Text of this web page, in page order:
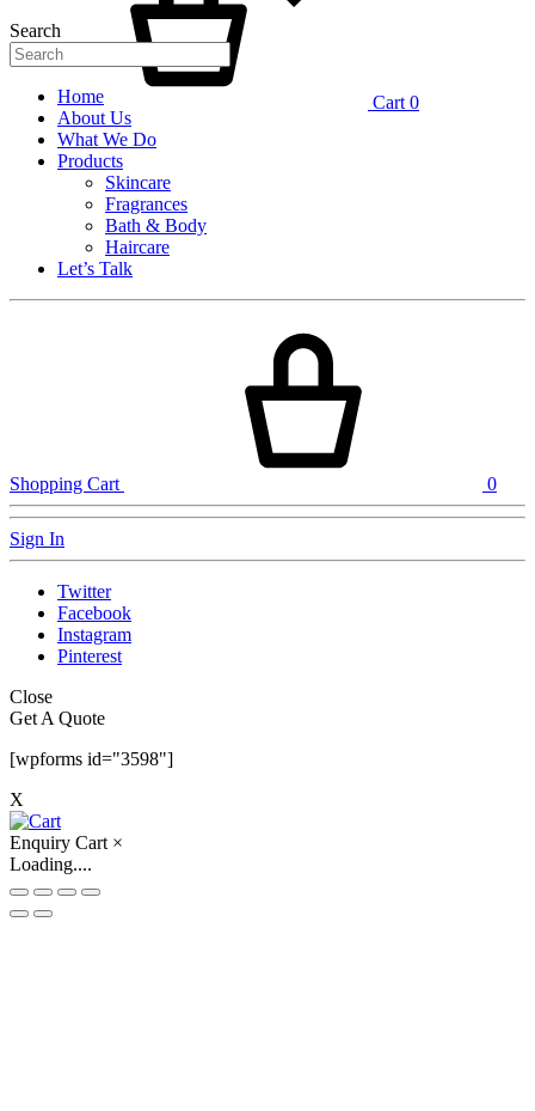
Cart 0
Search
Home
About Us
What We Do
Products
Skincare
Fragrances
Bath & Body
Haircare
Let’s Talk
Shopping Cart 0
Sign In
Twitter
Facebook
Instagram
Pinterest
Close
Get A Quote
[wpforms id="3598"]
X
Enquiry Cart ×
Loading....